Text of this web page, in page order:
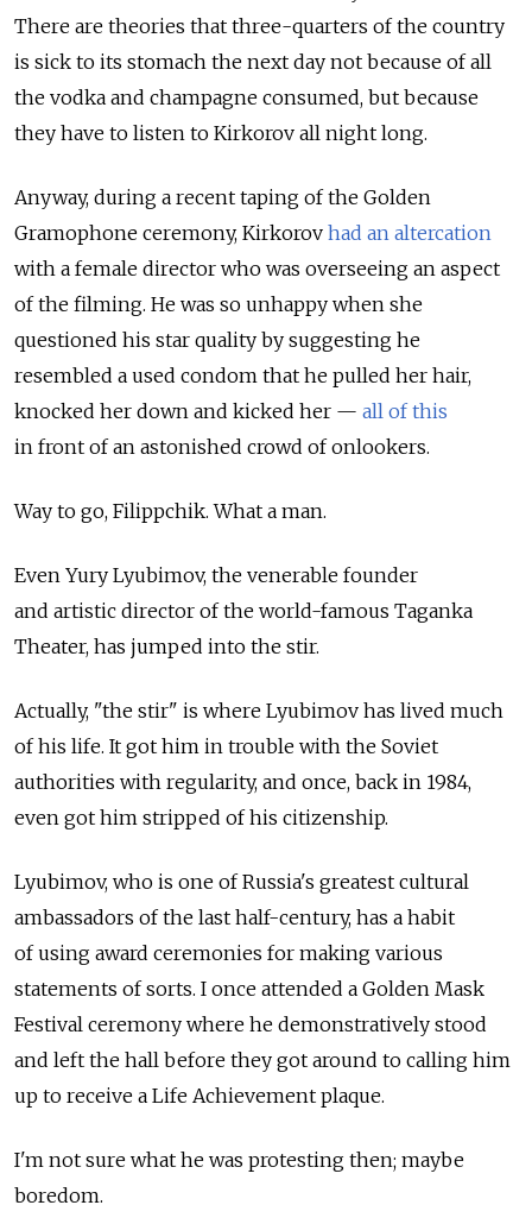
There are theories that three-quarters of the country
is sick to its stomach the next day not because of all
the vodka and champagne consumed, but because
they have to listen to Kirkorov all night long.
Anyway, during a recent taping of the Golden
Gramophone ceremony, Kirkorov had an altercation
with a female director who was overseeing an aspect
of the filming. He was so unhappy when she
questioned his star quality by suggesting he
resembled a used condom that he pulled her hair,
knocked her down and kicked her — all of this
in front of an astonished crowd of onlookers.
Way to go, Filippchik. What a man.
Even Yury Lyubimov, the venerable founder
and artistic director of the world-famous Taganka
Theater, has jumped into the stir.
Actually, "the stir" is where Lyubimov has lived much
of his life. It got him in trouble with the Soviet
authorities with regularity, and once, back in 1984,
even got him stripped of his citizenship.
Lyubimov, who is one of Russia's greatest cultural
ambassadors of the last half-century, has a habit
of using award ceremonies for making various
statements of sorts. I once attended a Golden Mask
Festival ceremony where he demonstratively stood
and left the hall before they got around to calling him
up to receive a Life Achievement plaque.
I'm not sure what he was protesting then; maybe
boredom.